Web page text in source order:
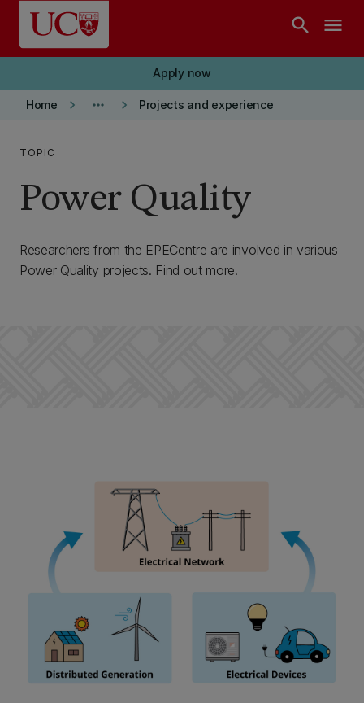
Skip to main content
search menu
Apply now
Home keyboard_arrow_right more_horiz keyboard_arrow_right Projects and experience
TOPIC
Power Quality
Researchers from the EPECentre are involved in various
Power Quality projects. Find out more.